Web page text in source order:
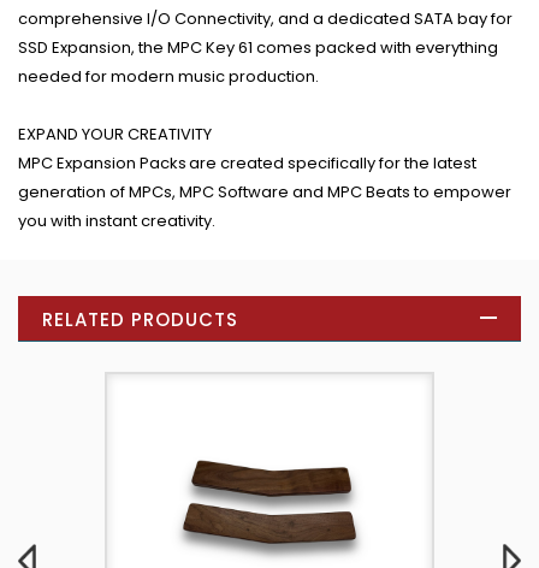
comprehensive I/O Connectivity, and a dedicated SATA bay for
SSD Expansion, the MPC Key 61 comes packed with everything
needed for modern music production.
EXPAND YOUR CREATIVITY
MPC Expansion Packs are created specifically for the latest
generation of MPCs, MPC Software and MPC Beats to empower
you with instant creativity.
RELATED PRODUCTS